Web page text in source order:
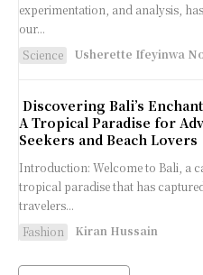
experimentation, and analysis,
our...
Science
Usherette Ifeyinwa
Discovering Bali’s
A Tropical Paradise for
Seekers and Beach Lovers
Introduction: Welcome to Bali, a captivating
tropical paradise that has
travelers...
Fashion
Kiran Hussain